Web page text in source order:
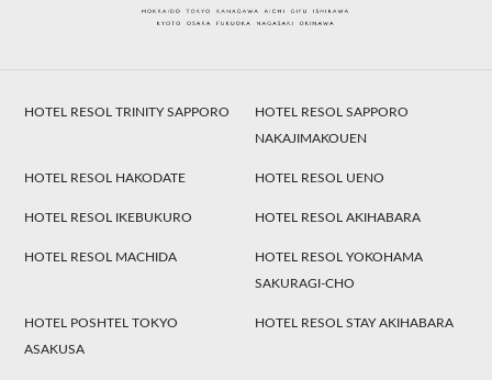
HOTEL RESOL TRINITY SAPPORO
HOTEL RESOL SAPPORO
NAKAJIMAKOUEN
HOTEL RESOL HAKODATE HOTEL RESOL UENO
HOTEL RESOL IKEBUKURO HOTEL RESOL AKIHABARA
HOTEL RESOL MACHIDA
HOTEL RESOL YOKOHAMA
SAKURAGI-CHO
HOTEL POSHTEL TOKYO
ASAKUSA
HOTEL RESOL STAY AKIHABARA